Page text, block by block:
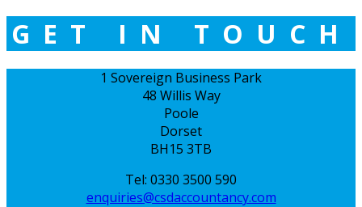
GET IN TOUCH
1 Sovereign Business Park
48 Willis Way
Poole
Dorset
BH15 3TB
Tel: 0330 3500 590
enquiries@csdaccountancy.com